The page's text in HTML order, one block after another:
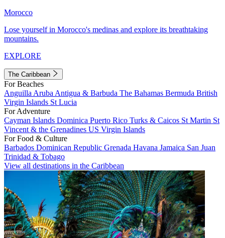
Morocco
Lose yourself in Morocco's medinas and explore its breathtaking
mountains.
EXPLORE
The Caribbean
For Beaches
Anguilla Aruba Antigua & Barbuda The Bahamas Bermuda British
Virgin Islands St Lucia
For Adventure
Cayman Islands Dominica Puerto Rico Turks & Caicos St Martin St
Vincent & the Grenadines US Virgin Islands
For Food & Culture
Barbados Dominican Republic Grenada Havana Jamaica San Juan
Trinidad & Tobago
View all destinations in the Caribbean